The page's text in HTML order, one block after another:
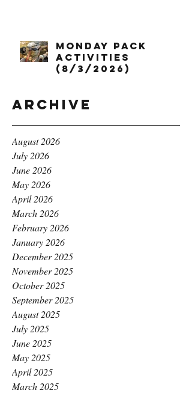
Monday Pack
Activities
(8/3/2026)
Archive
August 2026
July 2026
June 2026
May 2026
April 2026
March 2026
February 2026
January 2026
December 2025
November 2025
October 2025
September 2025
August 2025
July 2025
June 2025
May 2025
April 2025
March 2025